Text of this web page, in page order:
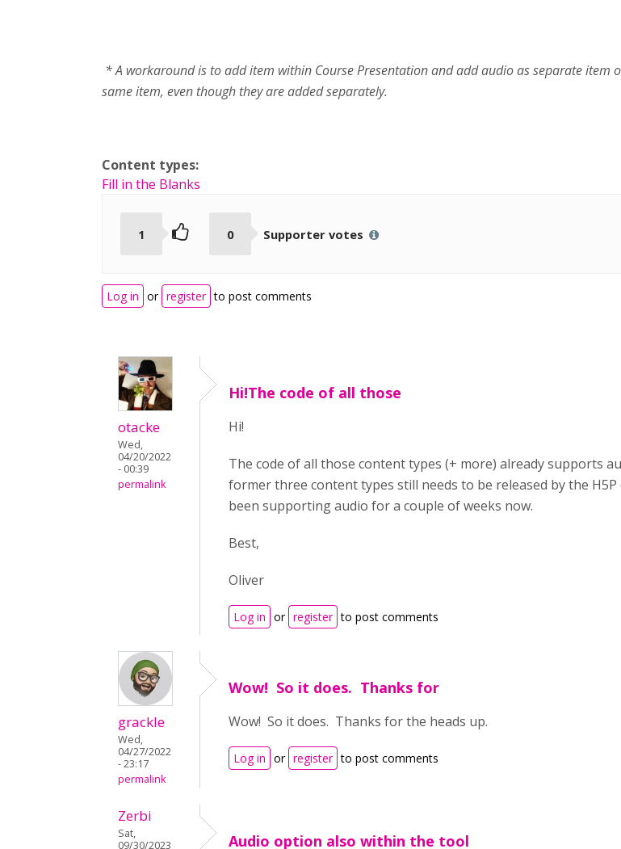
* A workaround is to add item within Course Presentation and add audio as separate item
same item, even though they are added separately.
Content types:
Fill in the Blanks
1 0 Supporter votes
Log in or register to post comments
otacke
Wed,
04/20/2022
- 00:39
permalink
Hi!The code of all those
Hi!
The code of all those content types (+ more) already supports
former three content types still needs to be released by the
been supporting audio for a couple of weeks now.
Best,
Oliver
Log in or register to post comments
grackle
Wed,
04/27/2022
- 23:17
permalink
Wow! So it does. Thanks for
Wow! So it does. Thanks for the heads up.
Log in or register to post comments
Zerbi
Sat,
09/30/2023
Audio option also within the tool